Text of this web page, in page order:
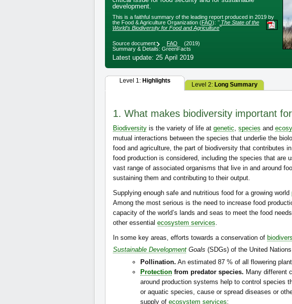
development.
This is a faithful summary of the leading report produced in 2019 by
the Food & Agriculture Organization (FAO): " The State of the
World’s Biodiversity for Food and Agriculture"
Source document: FAO
(2019)
Summary & Details: GreenFacts
Latest update: 25 April 2019
Level 1: Highlights
Level 2: Long Summary
1. What makes biodiversity important
Biodiversity is the variety of life at genetic, species and
mutual interactions between the species that underlie the
food and agriculture, the part of biodiversity that contributes
food production is considered, including the species that are
vast range of associated organisms that live in and around
sustaining them and contributing to their output.
Supplying enough safe and nutritious food for a growing world
Among the most serious is the need to increase food
capacity of the world’s lands and seas to meet the food
other essential ecosystem services.
In some key areas, efforts towards a conservation of
Sustainable Development Goals (SDGs) of the United
Pollination. An estimated 87 % of all flowering plant
Protection from predator species. Many different
around production systems help to control species
or aquatic species, cause or spread diseases or
supply of ecosystem services;